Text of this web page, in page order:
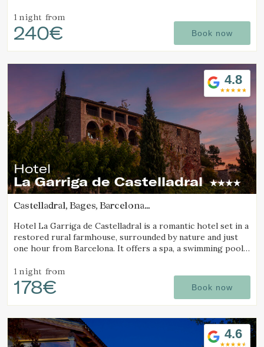
to
1 night from
240€ Book now
4.8
Hotel
La Garriga de Castelladral
Castelladral, Bages, Barcelona
Hotel La Garriga de Castelladral is a romantic hotel set in a
restored rural farmhouse, surrounded by nature and just
one hour from Barcelona. It offers a spa, a swimming pool,
1 night from
178€ Book now
4.6
Always active
This website uses its own Cookies to collect information in
order to improve our services. If you continue browsing,
you accept their installation. The user has the possibility of